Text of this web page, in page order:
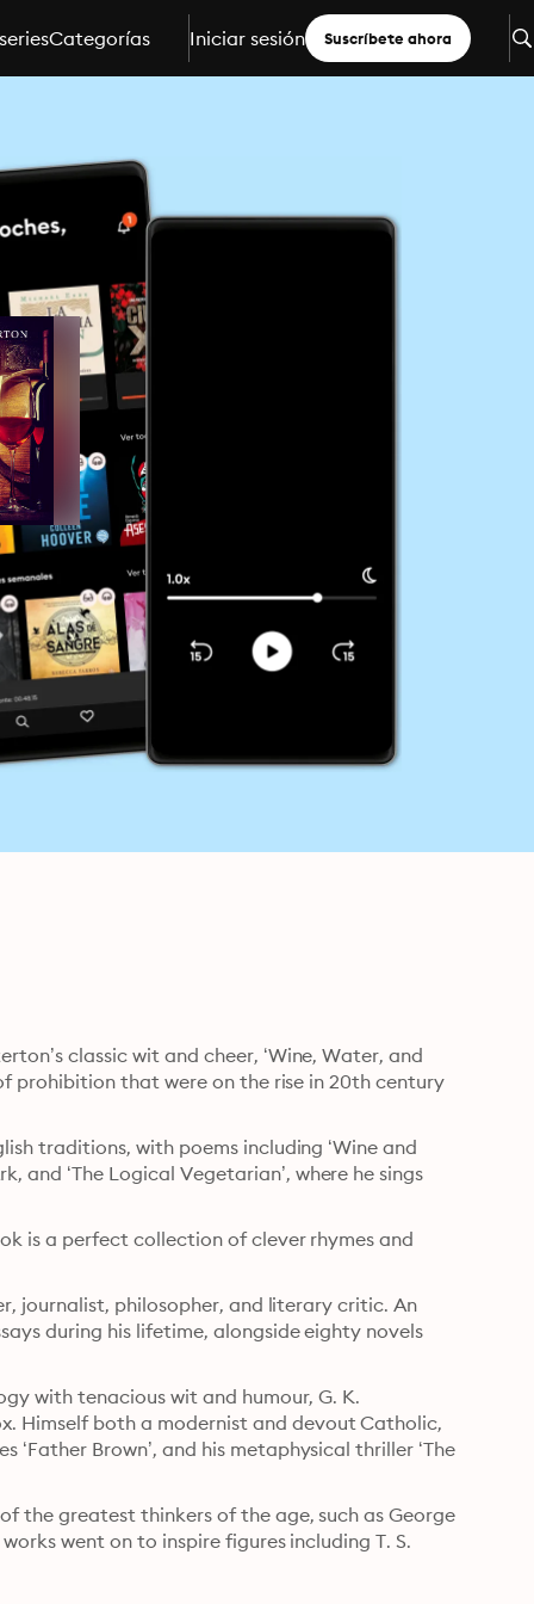
Categorías Iniciar sesión Suscríbete ahora
classic wit and cheer, ‘Wine, Water, and
prohibition that were on the rise in 20th century
traditions, with poems including ‘Wine and
and ‘The Logical Vegetarian’, where he sings
is a perfect collection of clever rhymes and
journalist, philosopher, and literary critic. An
during his lifetime, alongside eighty novels
with tenacious wit and humour, G. K.
Himself both a modernist and devout Catholic,
Brown’, and his metaphysical thriller ‘The
the greatest thinkers of the age, such as George
went on to inspire figures including T. S.